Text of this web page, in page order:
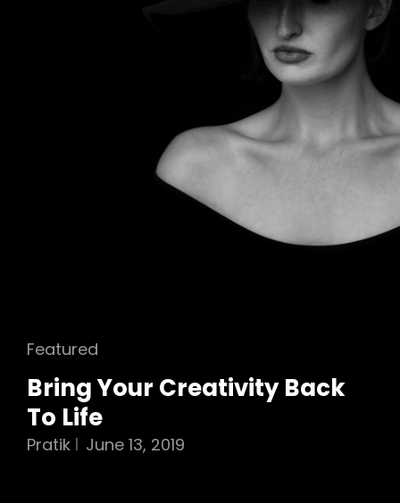
Cat
Links
Featured
Bring Your Creativity Back
To Life
Pratik June 13, 2019